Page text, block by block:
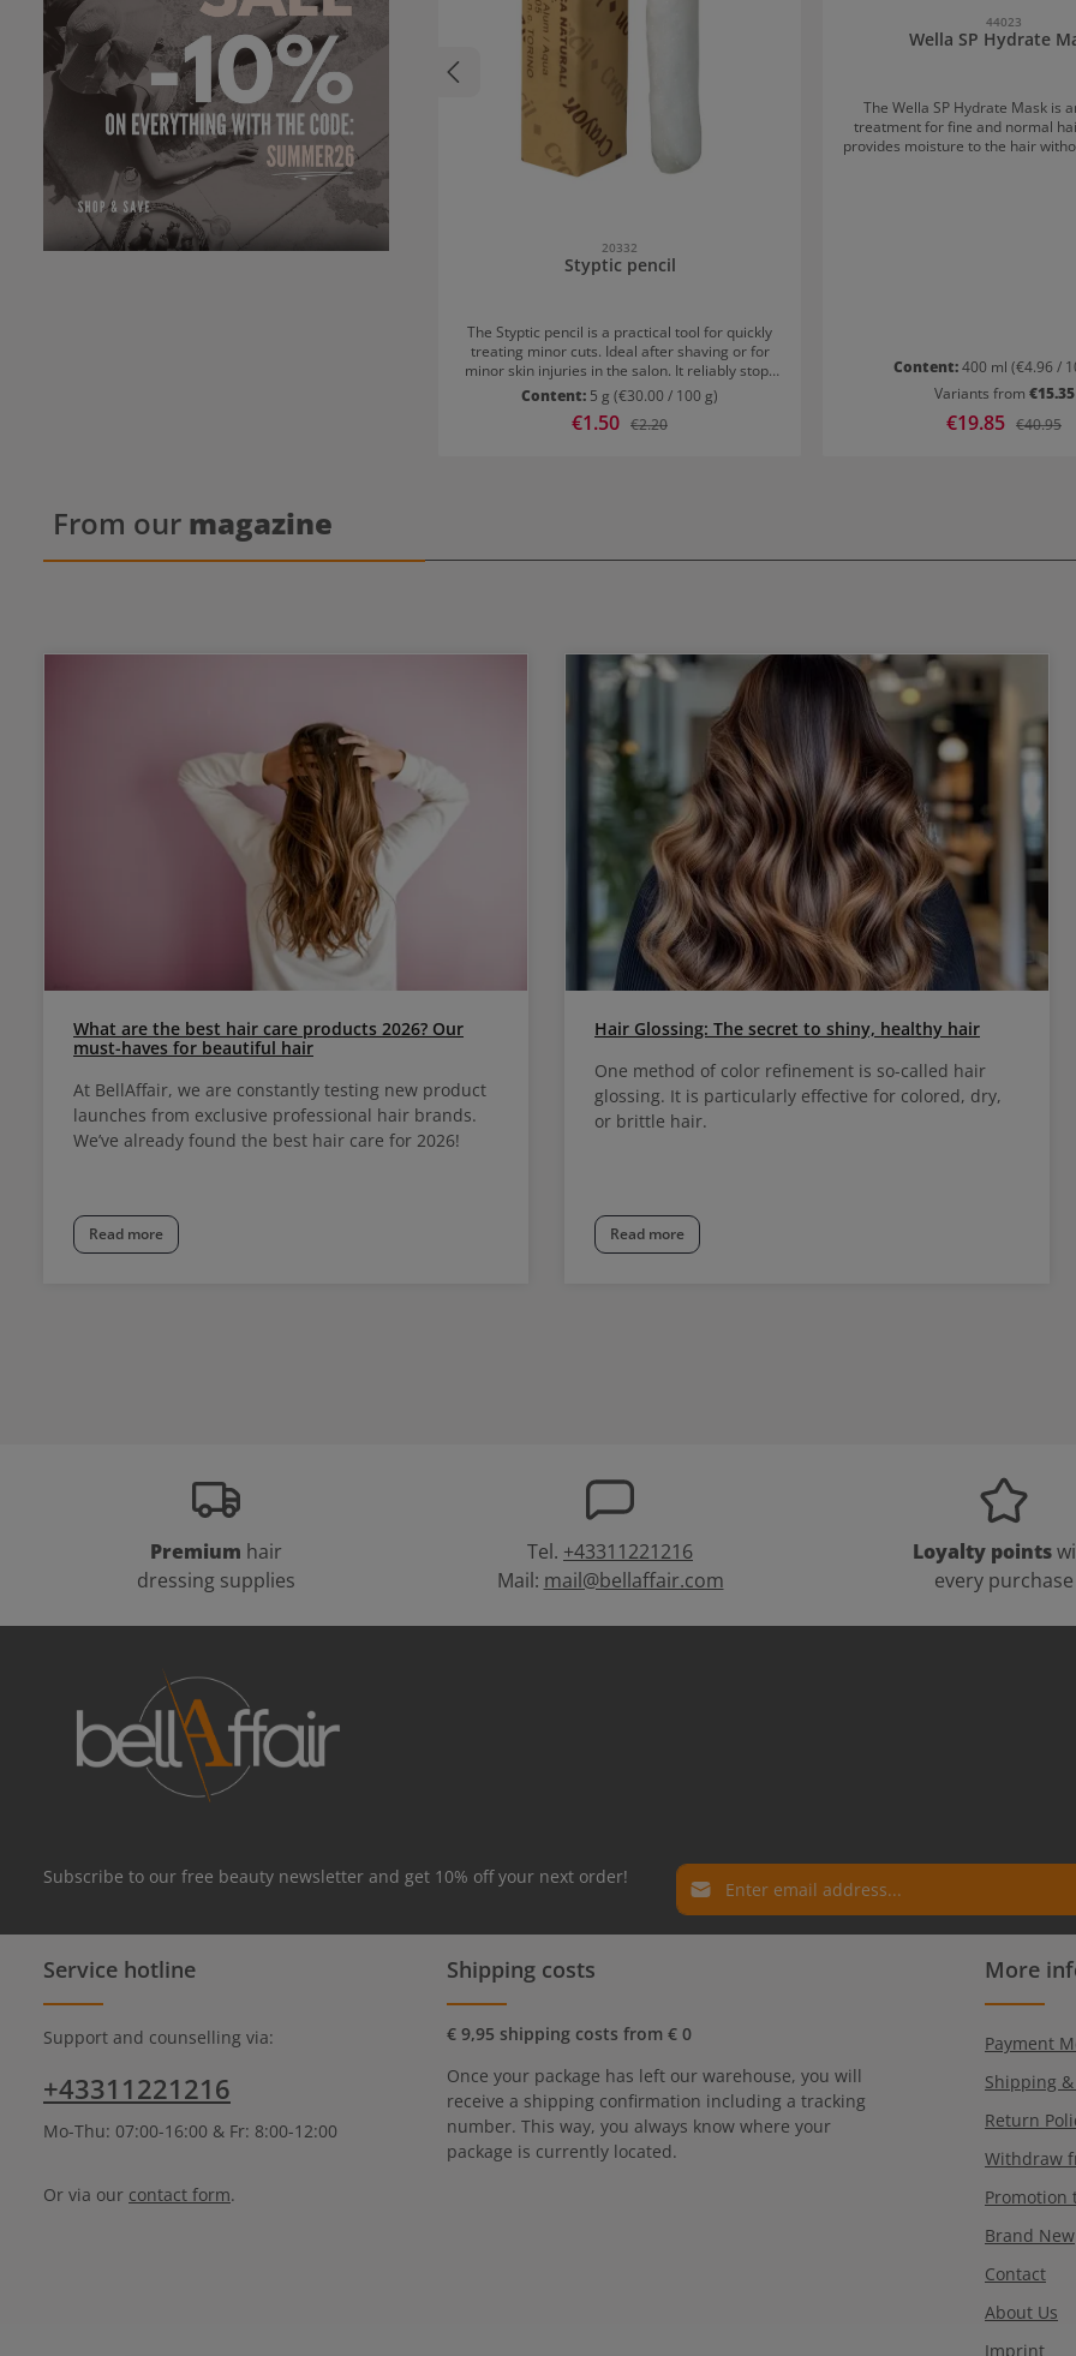
20332
Styptic pencil
The Styptic pencil is a practical tool for quickly
treating minor cuts. Ideal after shaving or for
minor skin injuries in the salon. It reliably stops
bleeding and supports rapid skin soothing.
Perfect for professional use and at
home.Compact & hygienic in Bakelite caseThe
Content: 5 g (€30.00 / 100 g)
Sale price:
€1.50 Regular price:
€2.20
44023
Wella SP Hydrate
The Wella SP Hydrate Mask is
treatment for fine and normal
provides moisture to the hair
Content:400 ml (€4.96 /
Variants from €15.35
Sale price:
€19.85 Regular
€40.95
From our magazine
What are the best hair care products 2026? Our
must-haves for beautiful hair
At BellAffair, we are constantly testing new product
launches from exclusive professional hair brands.
We’ve already found the best hair care for 2026!
Read more
Hair Glossing: The secret to shiny, healthy hair
One method of color refinement is so-called hair
glossing. It is particularly effective for colored, dry,
or brittle hair.
Read more
Premium hair
dressing supplies
Tel. +43311221216
Mail: mail@bellaffair.com
Loyalty points
every purchase
Subscribe to our free beauty newsletter and get 10% off your next order! Email address*
Privacy
By selecting continue you confirm that you have
and accepted our
general terms and conditions
Fields marked with asterisks (*) are required.
Service hotline
Support and counselling via:
+43311221216
Mo-Thu: 07:00-16:00 & Fr: 8:00-12:00
Or via our contact form.
Shipping costs
€ 9,95 shipping costs from € 0
Once your package has left our warehouse, you will
receive a shipping confirmation including a tracking
number. This way, you always know where your
package is currently located.
More
Payment
Shipping
Return
Withdraw
Promotion
Brand New
Contact
About Us
Imprint